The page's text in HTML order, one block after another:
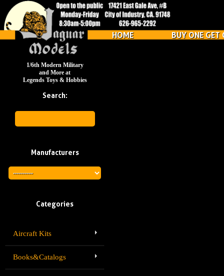
HOME BUY ONE GET
1/6th Modern Military
and More at
Legends Toys & Hobbies
Search:
Manufacturers
Categories
Aircraft Kits
Books&Catalogs